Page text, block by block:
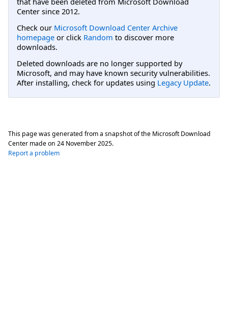
Center since 2012.
Check our Microsoft Download Center Archive
homepage or click Random to discover more
downloads.
Deleted downloads are no longer supported by
Microsoft, and may have known security vulnerabilities.
After installing, check for updates using Legacy Update.
This page was generated from a snapshot of the Microsoft Download
Center made on 24 November 2025.
Report a problem